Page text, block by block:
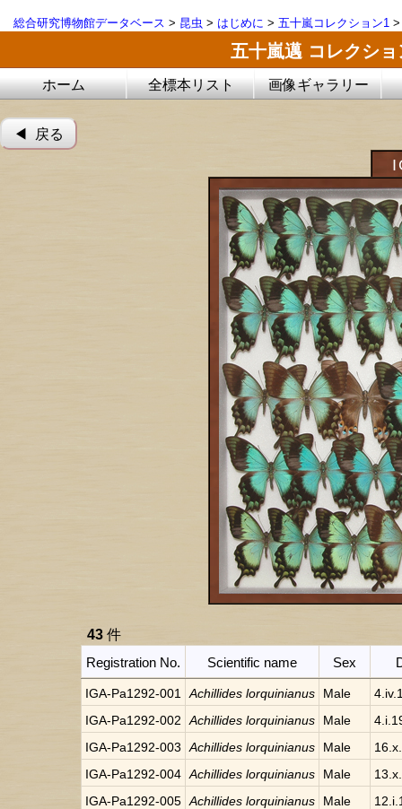
総合研究博物館データベース > 昆虫 > はじめに > 五十嵐コレクション1
五十嵐邁 コレクシ
ホーム 全標本リスト 画像ギャラリー
◀︎ 戻る
43 件
Registration No.
Scientific name Sex
IGA-Pa1292-001 Achillides lorquinianus Male
IGA-Pa1292-002
Achillides lorquinianus Male
IGA-Pa1292-003
Achillides lorquinianus Male
IGA-Pa1292-004 Achillides lorquinianus Male
IGA-Pa1292-005 Achillides lorquinianus Male